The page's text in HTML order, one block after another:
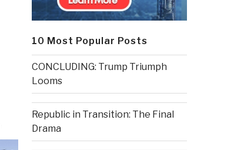
10 Most Popular Posts
CONCLUDING: Trump Triumph
Looms
Republic in Transition: The Final
Drama